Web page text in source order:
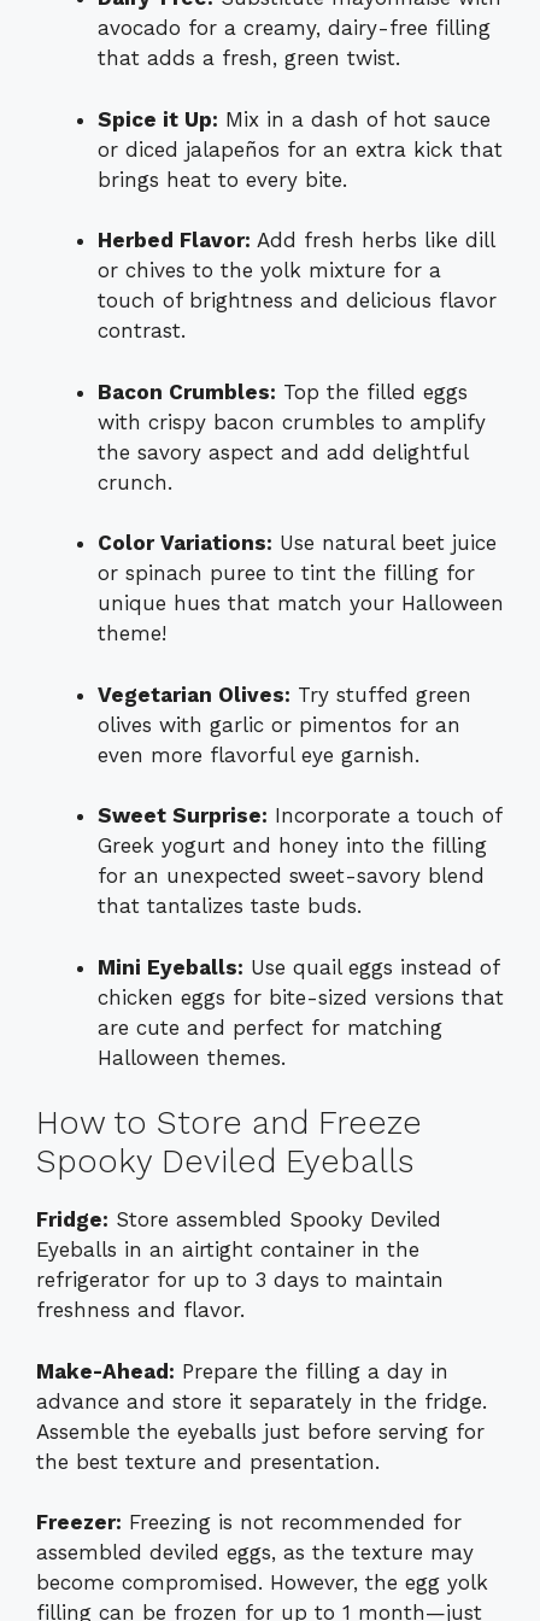
avocado for a creamy, dairy-free filling
that adds a fresh, green twist.
Spice it Up: Mix in a dash of hot sauce
or diced jalapeños for an extra kick that
brings heat to every bite.
Herbed Flavor: Add fresh herbs like dill
or chives to the yolk mixture for a
touch of brightness and delicious flavor
contrast.
Bacon Crumbles: Top the filled eggs
with crispy bacon crumbles to amplify
the savory aspect and add delightful
crunch.
Color Variations: Use natural beet juice
or spinach puree to tint the filling for
unique hues that match your Halloween
theme!
Vegetarian Olives: Try stuffed green
olives with garlic or pimentos for an
even more flavorful eye garnish.
Sweet Surprise: Incorporate a touch of
Greek yogurt and honey into the filling
for an unexpected sweet-savory blend
that tantalizes taste buds.
Mini Eyeballs: Use quail eggs instead of
chicken eggs for bite-sized versions that
are cute and perfect for matching
Halloween themes.
How to Store and Freeze
Spooky Deviled Eyeballs
Fridge: Store assembled Spooky Deviled
Eyeballs in an airtight container in the
refrigerator for up to 3 days to maintain
freshness and flavor.
Make-Ahead: Prepare the filling a day in
advance and store it separately in the fridge.
Assemble the eyeballs just before serving for
the best texture and presentation.
Freezer: Freezing is not recommended for
assembled deviled eggs, as the texture may
become compromised. However, the egg yolk
filling can be frozen for up to 1 month—just